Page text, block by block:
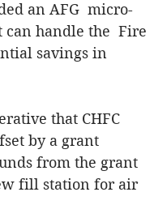
an AFG  micro-
can handle the  Fire
savings in
that CHFC
by a grant
from the grant
fill station for air